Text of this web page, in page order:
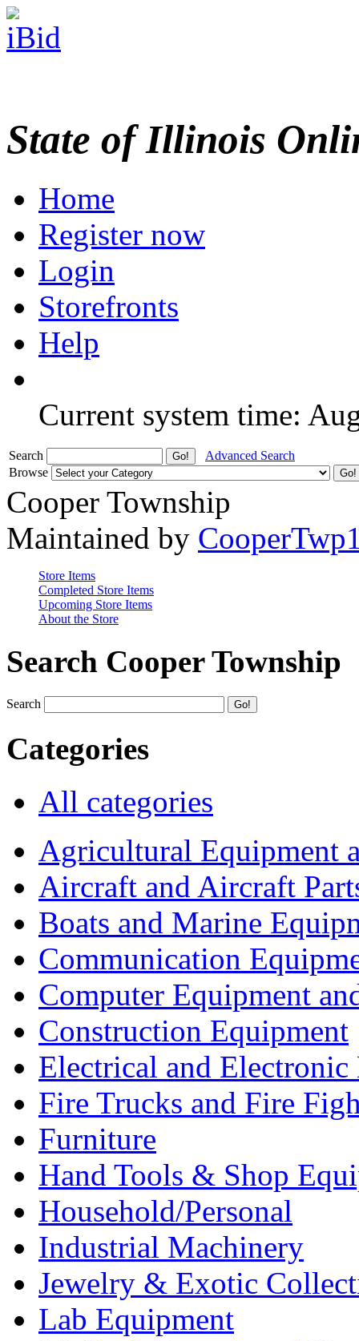
State of Illinois
Home
Register now
Login
Storefronts
Help
Current system time:
Search
Advanced Search
Browse
Cooper Township
Maintained by
Store Items
Completed Store Items
Upcoming Store Items
About the Store
Search Cooper Township
Search
Categories
All categories
Agricultural Equipment
Aircraft and Aircraft
Boats and Marine
Communication
Computer Equipment
Construction Equipment
Electrical and Electronic
Fire Trucks and Fire
Furniture
Hand Tools & Shop
Household/Personal
Industrial Machinery
Jewelry & Exotic
Lab Equipment